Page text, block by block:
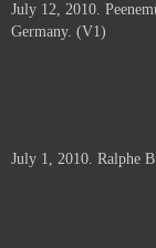
July 12, 2010.
Germany. (V1)
July 1, 2010. Ralphe